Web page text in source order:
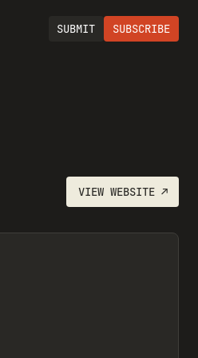
SUBMIT SUBSCRIBE
VIEW WEBSITE↗